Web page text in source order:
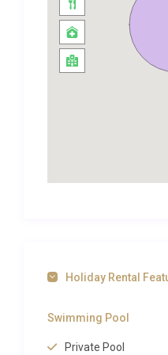
Spread across two
each air-conditioned
Large windows invite
Outdoor Spaces
The outdoor areas at
are where this property
Holiday Rental
Swimming Pool
Private Pool